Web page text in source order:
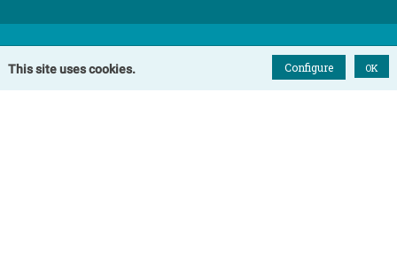
This site uses cookies. Configure OK